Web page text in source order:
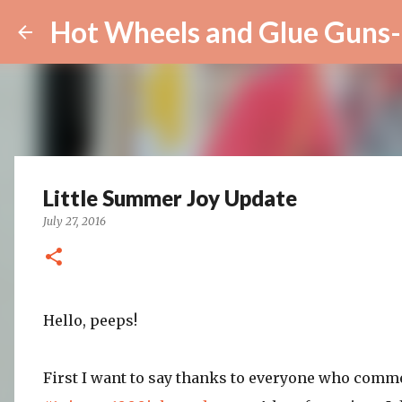
Hot Wheels and Glue
Little Summer Joy Update
July 27, 2016
Hello, peeps!
First I want to say thanks to everyone who